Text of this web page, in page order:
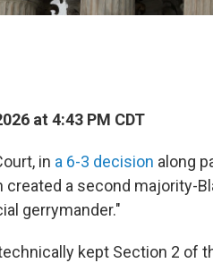
at 4:43 PM CDT
in a 6-3 decision along
created a second majority-
gerrymander."
kept Section 2 of